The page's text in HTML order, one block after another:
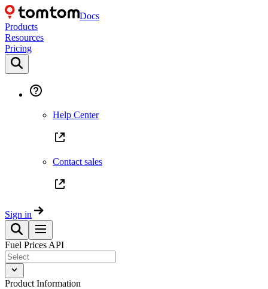
Docs
Products
Resources
Pricing
Help Center
Contact sales
Sign in
Fuel Prices API
Product Information